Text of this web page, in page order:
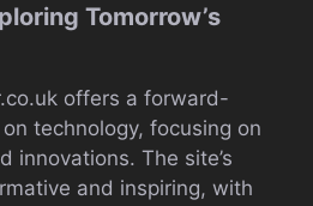
Tomorrow’s
offers a forward-
technology, focusing on
innovations. The site’s
and inspiring, with